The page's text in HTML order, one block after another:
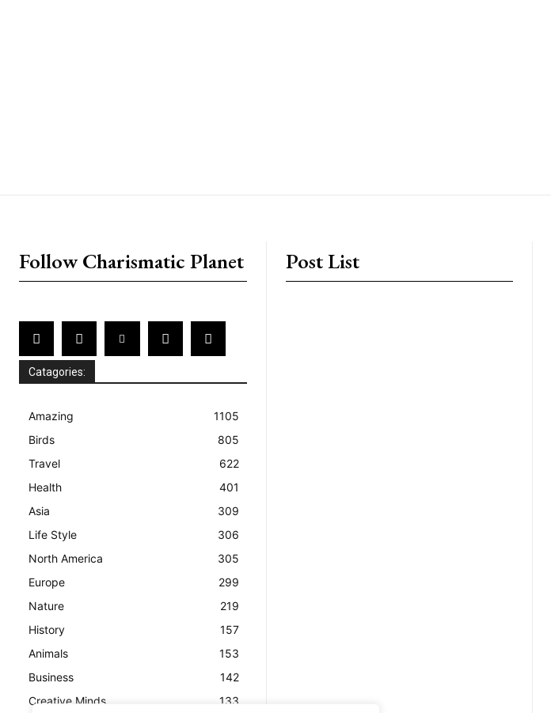
Follow Charismatic Planet
Catagories:
Amazing
1105
Birds
805
Travel
622
Health
401
Asia
309
Life Style
306
North America
305
Europe
299
Nature
219
History
157
Animals
153
Business
142
Creative Minds
133
Post List